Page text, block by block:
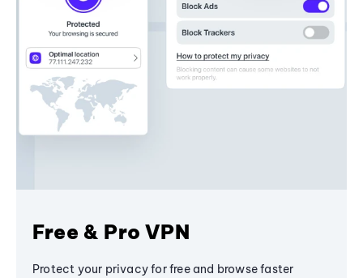
Free & Pro VPN
Protect your privacy for free and browse faster